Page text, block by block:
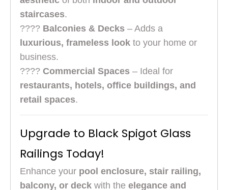
staircases.
???? Balconies & Decks – Adds a
luxurious, frameless look to your home or
business.
???? Commercial Spaces – Ideal for
restaurants, hotels, office buildings, and
retail spaces.
Upgrade to Black Spigot Glass
Railings Today!
Enhance your pool enclosure, stair railing,
balcony, or deck with the elegance and